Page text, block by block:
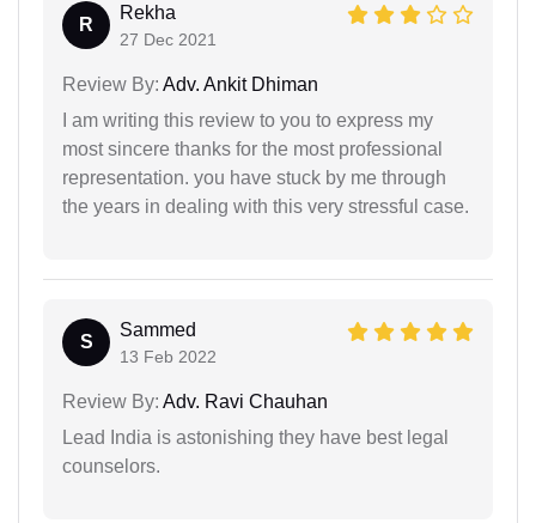
R
Rekha
27 Dec 2021
Review By: Adv. Ankit Dhiman
I am writing this review to you to express my
most sincere thanks for the most professional
representation. you have stuck by me through
the years in dealing with this very stressful case.
S
Sammed
13 Feb 2022
Review By: Adv. Ravi Chauhan
Lead India is astonishing they have best legal
counselors.